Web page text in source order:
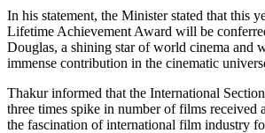
In his statement, the Minister stated that this
Lifetime Achievement Award will be
Douglas, a shining star of world cinema and
immense contribution in the cinematic
Thakur informed that the International
three times spike in number of films received
the fascination of international film industry